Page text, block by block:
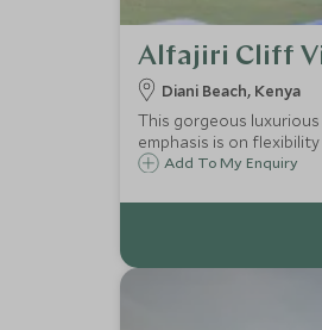
Alfajiri Cliff
Diani Beach, Kenya
This gorgeous
emphasis is on
Add To My Enquiry